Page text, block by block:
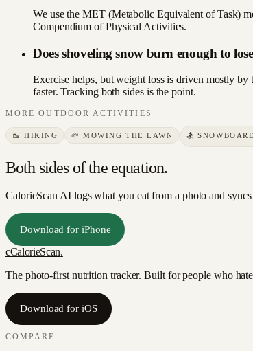
We use the MET (Metabolic Equivalent of Task)
Compendium of Physical Activities.
Does shoveling snow burn enough to
Exercise helps, but weight loss is driven mostly
faster. Tracking both sides is the point.
MOREOUTDOOR ACTIVITIES
🥾 HIKING 🌱MOWING THE LAWN 🏂
Both sides of the equation.
CalorieScan AI logs what you eat from a photo and
Download for iPhone
cCalorieScan.
The photo-first nutrition tracker. Built for people who
Download for iOS
COMPARE